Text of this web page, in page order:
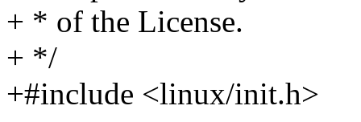
+ * of the License.
+ */
+#include <linux/init.h>